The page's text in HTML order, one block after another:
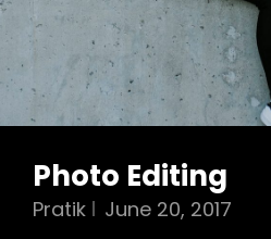
Photo Editing
Pratik June 20, 2017